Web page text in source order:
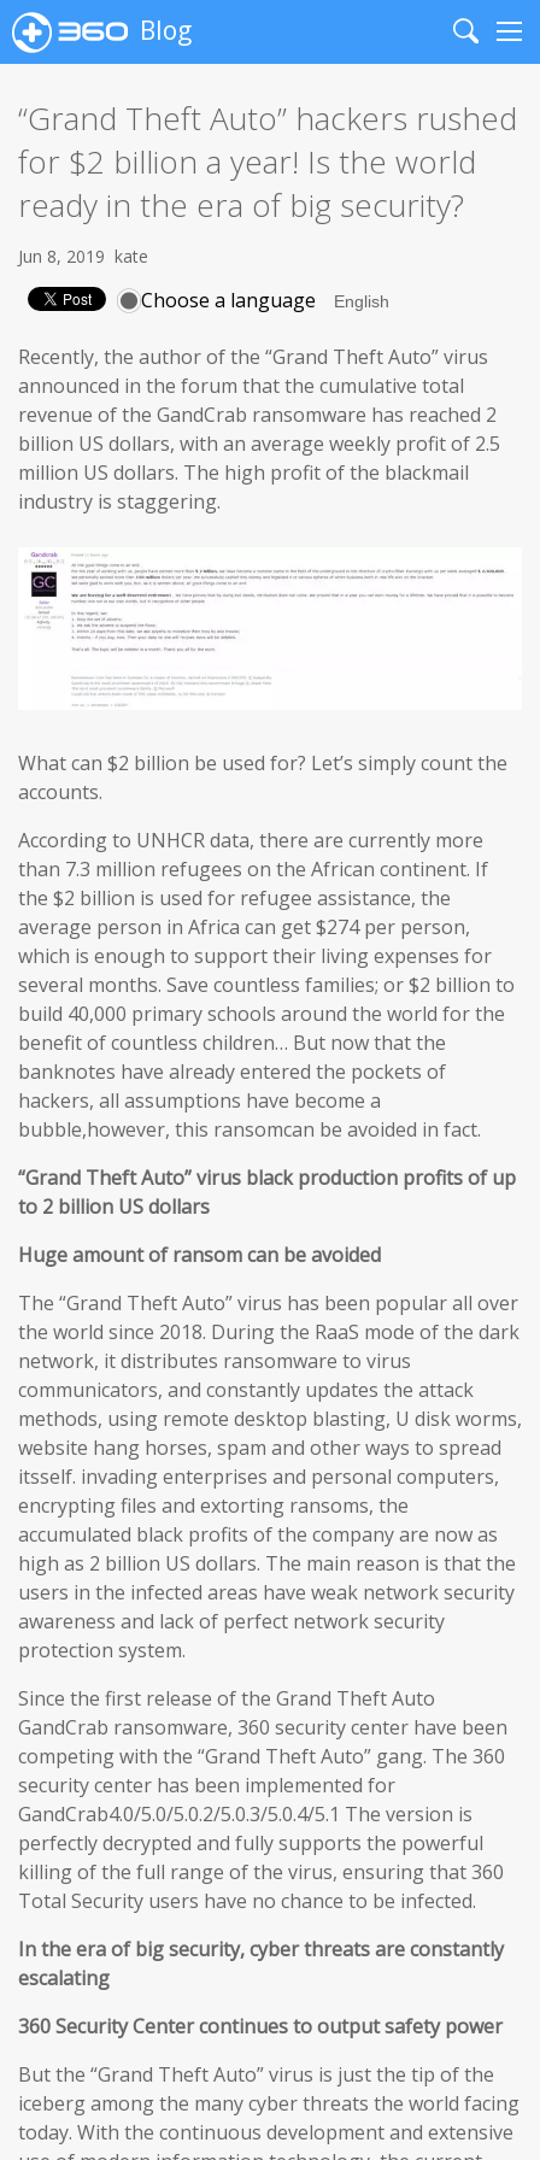
Blog
Search
“Grand Theft Auto” hackers rushed
for $2 billion a year! Is the world
ready in the era of big security?
Jun 8, 2019 kate
Choose a language
Recently, the author of the “Grand Theft Auto” virus
announced in the forum that the cumulative total
revenue of the GandCrab ransomware has reached 2
billion US dollars, with an average weekly profit of 2.5
million US dollars. The high profit of the blackmail
industry is staggering.
What can $2 billion be used for? Let’s simply count the
accounts.
According to UNHCR data, there are currently more
than 7.3 million refugees on the African continent. If
the $2 billion is used for refugee assistance, the
average person in Africa can get $274 per person,
which is enough to support their living expenses for
several months. Save countless families; or $2 billion to
build 40,000 primary schools around the world for the
benefit of countless children… But now that the
banknotes have already entered the pockets of
hackers, all assumptions have become a
bubble,however, this ransomcan be avoided in fact.
“Grand Theft Auto” virus black production profits of up
to 2 billion US dollars
Huge amount of ransom can be avoided
The “Grand Theft Auto” virus has been popular all over
the world since 2018. During the RaaS mode of the dark
network, it distributes ransomware to virus
communicators, and constantly updates the attack
methods, using remote desktop blasting, U disk worms,
website hang horses, spam and other ways to spread
itsself. invading enterprises and personal computers,
encrypting files and extorting ransoms, the
accumulated black profits of the company are now as
high as 2 billion US dollars. The main reason is that the
users in the infected areas have weak network security
awareness and lack of perfect network security
protection system.
Since the first release of the Grand Theft Auto
GandCrab ransomware, 360 security center have been
competing with the “Grand Theft Auto” gang. The 360
security center has been implemented for
GandCrab4.0/5.0/5.0.2/5.0.3/5.0.4/5.1 The version is
perfectly decrypted and fully supports the powerful
killing of the full range of the virus, ensuring that 360
Total Security users have no chance to be infected.
In the era of big security, cyber threats are constantly
escalating
360 Security Center continues to output safety power
But the “Grand Theft Auto” virus is just the tip of the
iceberg among the many cyber threats the world facing
today. With the continuous development and extensive